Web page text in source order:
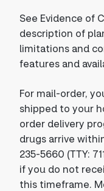
See Evidence of
description of
limitations and
features and
For mail-order,
shipped to your
order delivery
drugs arrive
235-5660 (TTY:
if you do not
this timeframe.